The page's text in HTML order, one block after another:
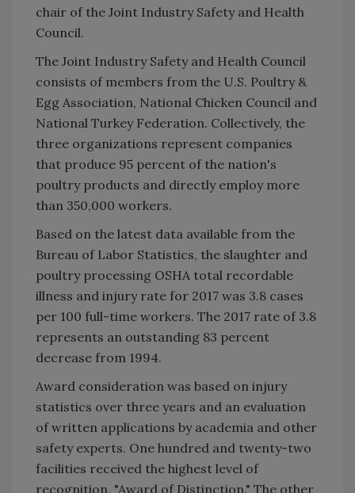
chair of the Joint Industry Safety and Health
Council.
The Joint Industry Safety and Health Council
consists of members from the U.S. Poultry &
Egg Association, National Chicken Council and
National Turkey Federation. Collectively, the
three organizations represent companies
that produce 95 percent of the nation's
poultry products and directly employ more
than 350,000 workers.
Based on the latest data available from the
Bureau of Labor Statistics, the slaughter and
poultry processing OSHA total recordable
illness and injury rate for 2017 was 3.8 cases
per 100 full-time workers. The 2017 rate of 3.8
represents an outstanding 83 percent
decrease from 1994.
Award consideration was based on injury
statistics over three years and an evaluation
of written applications by academia and other
safety experts. One hundred and twenty-two
facilities received the highest level of
recognition, "Award of Distinction." The other